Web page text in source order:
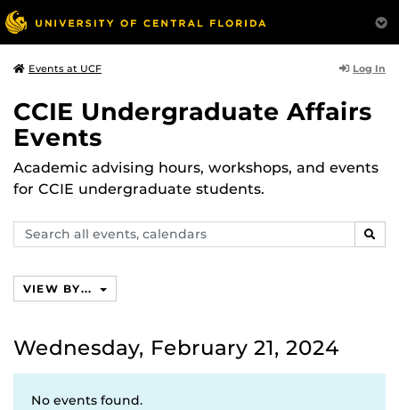
Events at UCF Log In
CCIE Undergraduate Affairs
Events
Academic advising hours, workshops, and events
for CCIE undergraduate students.
Search
events,
VIEW BY...
Wednesday, February 21, 2024
No events found.